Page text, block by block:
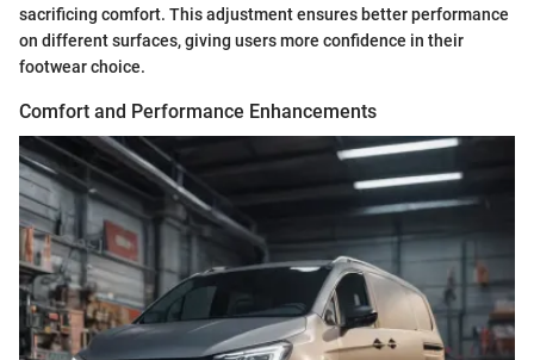
sacrificing comfort. This adjustment ensures better performance
on different surfaces, giving users more confidence in their
footwear choice.
Comfort and Performance Enhancements